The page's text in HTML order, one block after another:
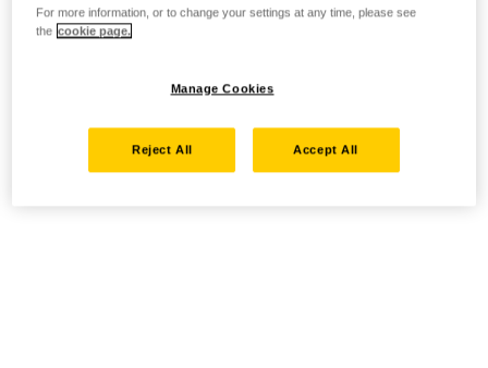
For more information, or to change your settings at any time, please see
the cookie page.
Manage Cookies
Reject All Accept All